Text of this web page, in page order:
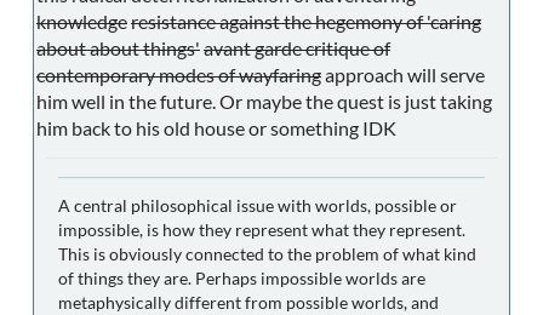
knowledgeresistance against the hegemony of 'caring
about about things'avant garde critique of
contemporary modes of wayfaringapproach will serve
him well in the future. Or maybe the quest is just taking
him back to his old house or something IDK
A central philosophical issue with worlds, possible or
impossible, is how they represent what they represent.
This is obviously connected to the problem of what kind
of things they are. Perhaps impossible worlds are
metaphysically different from possible worlds, and